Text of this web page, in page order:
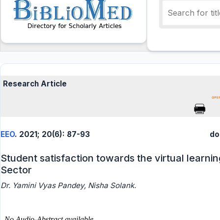
Research Article
EEO. 2021; 20(6): 87-93
Student satisfaction towards the virtual
Sector
Dr. Yamini Vyas Pandey, Nisha Solank.